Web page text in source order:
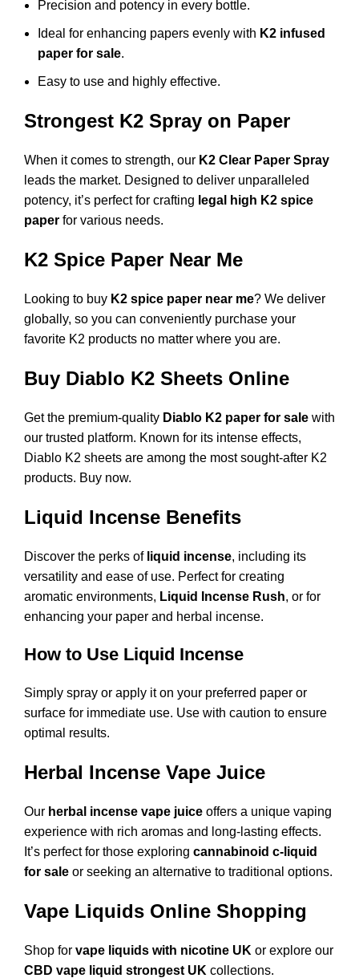
Precision and potency in every bottle.
Ideal for enhancing papers evenly with K2 infused
paper for sale.
Easy to use and highly effective.
Strongest K2 Spray on Paper
When it comes to strength, our K2 Clear Paper Spray
leads the market. Designed to deliver unparalleled
potency, it’s perfect for crafting legal high K2 spice
paper for various needs.
K2 Spice Paper Near Me
Looking to buy K2 spice paper near me? We deliver
globally, so you can conveniently purchase your
favorite K2 products no matter where you are.
Buy Diablo K2 Sheets Online
Get the premium-quality Diablo K2 paper for sale with
our trusted platform. Known for its intense effects,
Diablo K2 sheets are among the most sought-after K2
products. Buy now.
Liquid Incense Benefits
Discover the perks of liquid incense, including its
versatility and ease of use. Perfect for creating
aromatic environments, Liquid Incense Rush, or for
enhancing your paper and herbal incense.
How to Use Liquid Incense
Simply spray or apply it on your preferred paper or
surface for immediate use. Use with caution to ensure
optimal results.
Herbal Incense Vape Juice
Our herbal incense vape juice offers a unique vaping
experience with rich aromas and long-lasting effects.
It’s perfect for those exploring cannabinoid c-liquid
for sale or seeking an alternative to traditional options.
Vape Liquids Online Shopping
Shop for vape liquids with nicotine UK or explore our
CBD vape liquid strongest UK collections.